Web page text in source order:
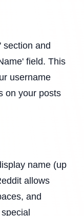
section and
field. This
username
on your posts
name (up
allows
and